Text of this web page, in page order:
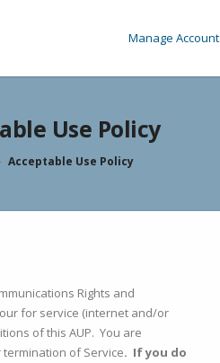
Manage Account
Use Policy
Acceptable Use Policy
Rights and
for service (internet and/or
of this AUP. You are
of Service. If you do